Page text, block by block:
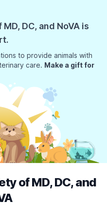
DC, and NoVA is
to provide animals with
care. Make a gift for
of MD, DC, and